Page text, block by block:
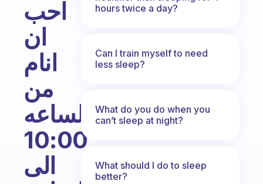
احب
ان
انام
من
الساعه
10:00
الى
hours twice a day?
Can I train myself to need
less sleep?
What do you do when you
can’t sleep at night?
What should I do to sleep
better?